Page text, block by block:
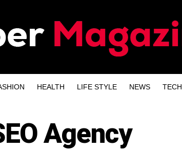
HEALTH LIFE STYLE NEWS TECH
Agency